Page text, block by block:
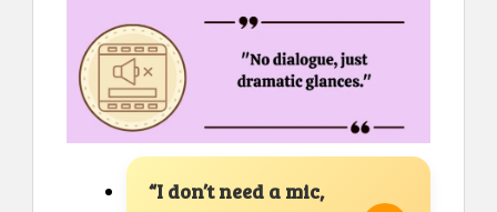
“I don’t need a mic,